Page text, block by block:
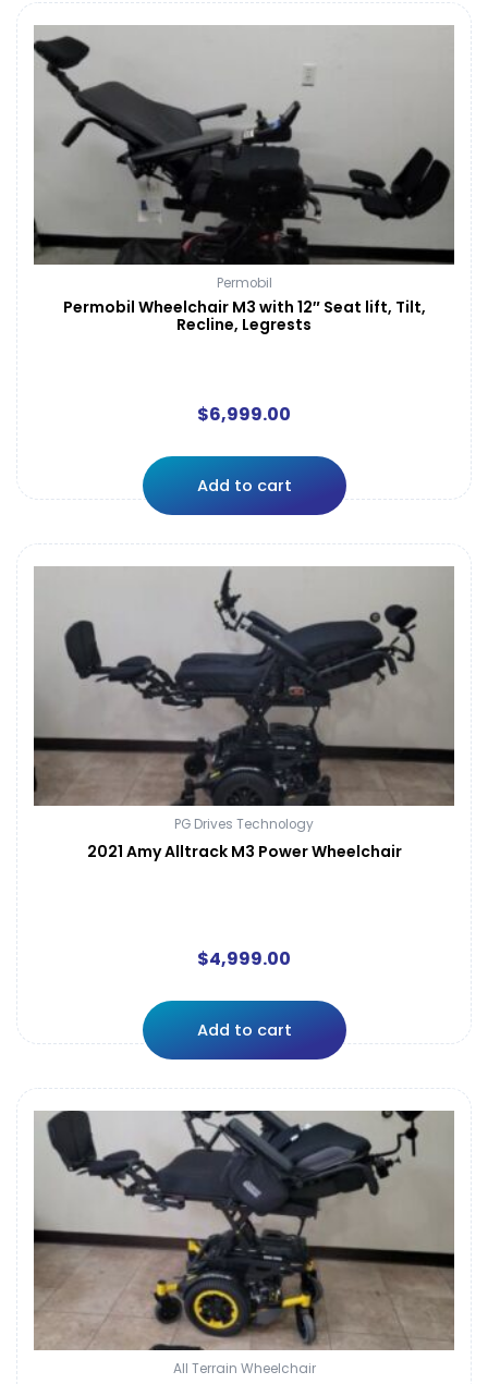
Permobil
Permobil Wheelchair M3 with 12″ Seat lift, Tilt,
Recline, Legrests
$6,999.00
Add to cart
PG Drives Technology
2021 Amy Alltrack M3 Power Wheelchair
$4,999.00
Add to cart
All Terrain Wheelchair